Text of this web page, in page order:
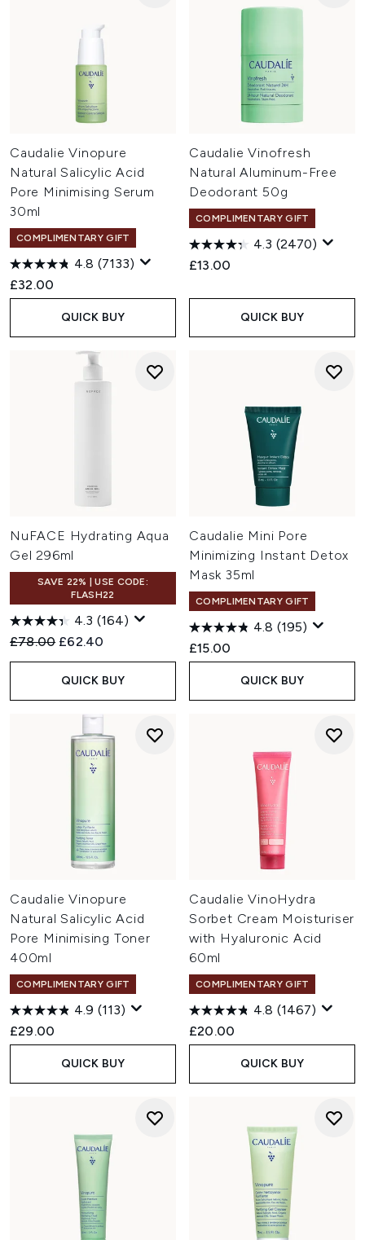
Caudalie Vinopure
Natural Salicylic Acid
Pore Minimising Serum
30ml
COMPLIMENTARY GIFT
4.8 (7133)
£32.00
QUICK BUY
Caudalie Vinofresh
Natural Aluminum-Free
Deodorant 50g
COMPLIMENTARY GIFT
4.3 (2470)
£13.00
QUICK BUY
NuFACE Hydrating Aqua
Gel 296ml
SAVE 22% | USE CODE:
FLASH22
4.3 (164)
Recommended Retail Price:
£78.00 Current price:
£62.40
QUICK BUY
Caudalie Mini Pore
Minimizing Instant Detox
Mask 35ml
COMPLIMENTARY GIFT
4.8 (195)
£15.00
QUICK BUY
Caudalie Vinopure
Natural Salicylic Acid
Pore Minimising Toner
400ml
COMPLIMENTARY GIFT
4.9 (113)
£29.00
QUICK BUY
Caudalie VinoHydra
Sorbet Cream Moisturiser
with Hyaluronic Acid
60ml
COMPLIMENTARY GIFT
4.8 (1467)
£20.00
QUICK BUY